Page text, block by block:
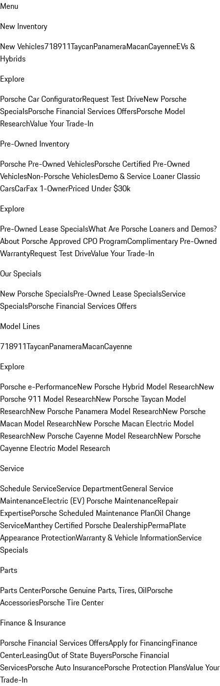
Menu
New Inventory
New Vehicles718911TaycanPanameraMacanCayenneEVs &
Hybrids
Explore
Porsche Car ConfiguratorRequest Test DriveNew Porsche
SpecialsPorsche Financial Services OffersPorsche Model
ResearchValue Your Trade-In
Pre-Owned Inventory
Porsche Pre-Owned VehiclesPorsche Certified Pre-Owned
VehiclesNon-Porsche VehiclesDemo & Service LoanerClassic
CarsCarFax 1-OwnerPriced Under $30k
Explore
Pre-Owned Lease SpecialsWhat Are Porsche Loaners and Demos?
About Porsche Approved CPO ProgramComplimentary Pre-Owned
WarrantyRequest Test DriveValue Your Trade-In
Our Specials
New Porsche SpecialsPre-Owned Lease SpecialsService
SpecialsPorsche Financial Services Offers
Model Lines
718911TaycanPanameraMacanCayenne
Explore
Porsche e-PerformanceNew Porsche Hybrid Model ResearchNew
Porsche 911 Model ResearchNew Porsche Taycan Model
ResearchNew Porsche Panamera Model ResearchNew Porsche
Macan Model ResearchNew Porsche Macan Electric Model
ResearchNew Porsche Cayenne Model ResearchNew Porsche
Cayenne Electric Model Research
Service
Schedule ServiceService DepartmentGeneral Service
MaintenanceElectric (EV) Porsche MaintenanceRepair
ExpertisePorsche Scheduled Maintenance PlanOil Change
ServiceManthey Certified Porsche DealershipPermaPlate
Appearance ProtectionWarranty & Vehicle InformationService
Specials
Parts
Parts CenterPorsche Genuine Parts, Tires, OilPorsche
AccessoriesPorsche Tire Center
Finance & Insurance
Porsche Financial Services OffersApply for FinancingFinance
CenterLeasingOut of State BuyersPorsche Financial
ServicesPorsche Auto InsurancePorsche Protection PlansValue Your
Trade-In